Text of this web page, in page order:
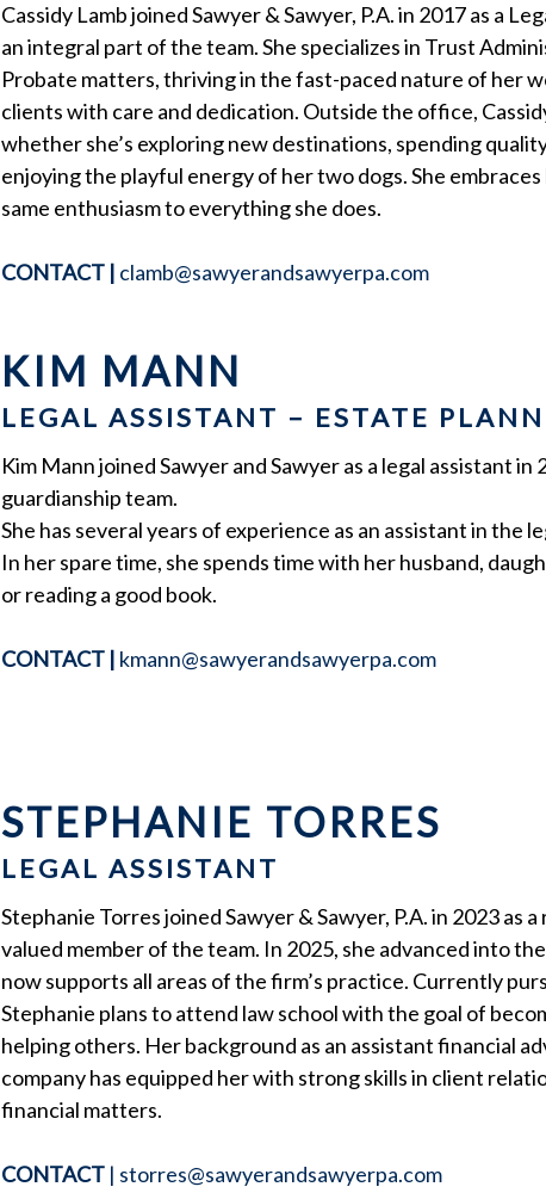
Cassidy Lamb joined Sawyer & Sawyer, P.A. in 2017 as a
an integral part of the team. She specializes in Trust
Probate matters, thriving in the fast-paced nature of her
clients with care and dedication. Outside the office,
whether she’s exploring new destinations, spending
enjoying the playful energy of her two dogs. She
same enthusiasm to everything she does.
CONTACT | clamb@sawyerandsawyerpa.com
KIM MANN
LEGAL ASSISTANT – ESTATE
Kim Mann joined Sawyer and Sawyer as a legal assistant
guardianship team.
She has several years of experience as an assistant in the
In her spare time, she spends time with her husband,
or reading a good book.
CONTACT | kmann@sawyerandsawyerpa.com
STEPHANIE TORRES
LEGAL ASSISTANT
Stephanie Torres joined Sawyer & Sawyer, P.A. in 2023 as
valued member of the team. In 2025, she advanced into
now supports all areas of the firm’s practice. Currently
Stephanie plans to attend law school with the goal of
helping others. Her background as an assistant financial
company has equipped her with strong skills in client
financial matters.
CONTACT | storres@sawyerandsawyerpa.com